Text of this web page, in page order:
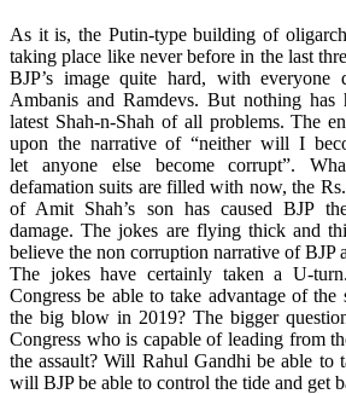
As it is, the Putin-type building of
taking place like never before in the last
BJP’s image quite hard, with everyone
Ambanis and Ramdevs. But nothing has
latest Shah-n-Shah of all problems. The
upon the narrative of “neither will I
let anyone else become corrupt”.
defamation suits are filled with now, the
of Amit Shah’s son has caused BJP
damage. The jokes are flying thick and
believe the non corruption narrative of BJP
The jokes have certainly taken a U-
Congress be able to take advantage of the
the big blow in 2019? The bigger
Congress who is capable of leading from
the assault? Will Rahul Gandhi be able to
will BJP be able to control the tide and get